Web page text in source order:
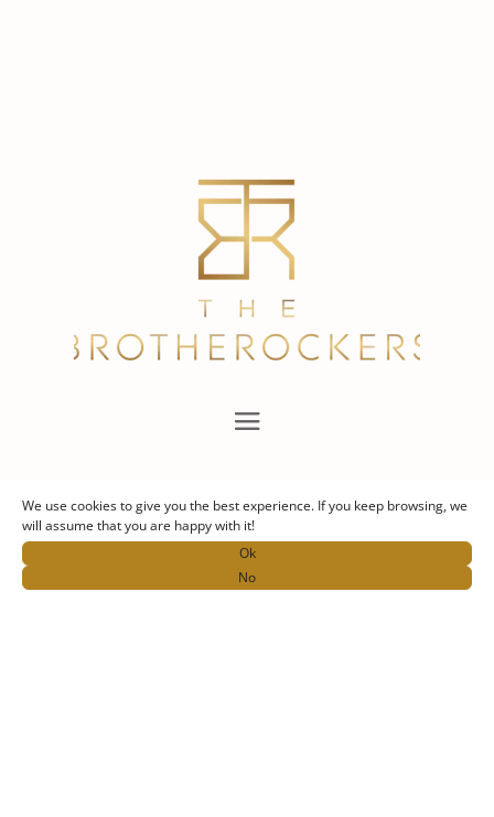
We use cookies to give you the best experience. If you keep browsing, we
will assume that you are happy with it!
Ok
No
Nous suivre